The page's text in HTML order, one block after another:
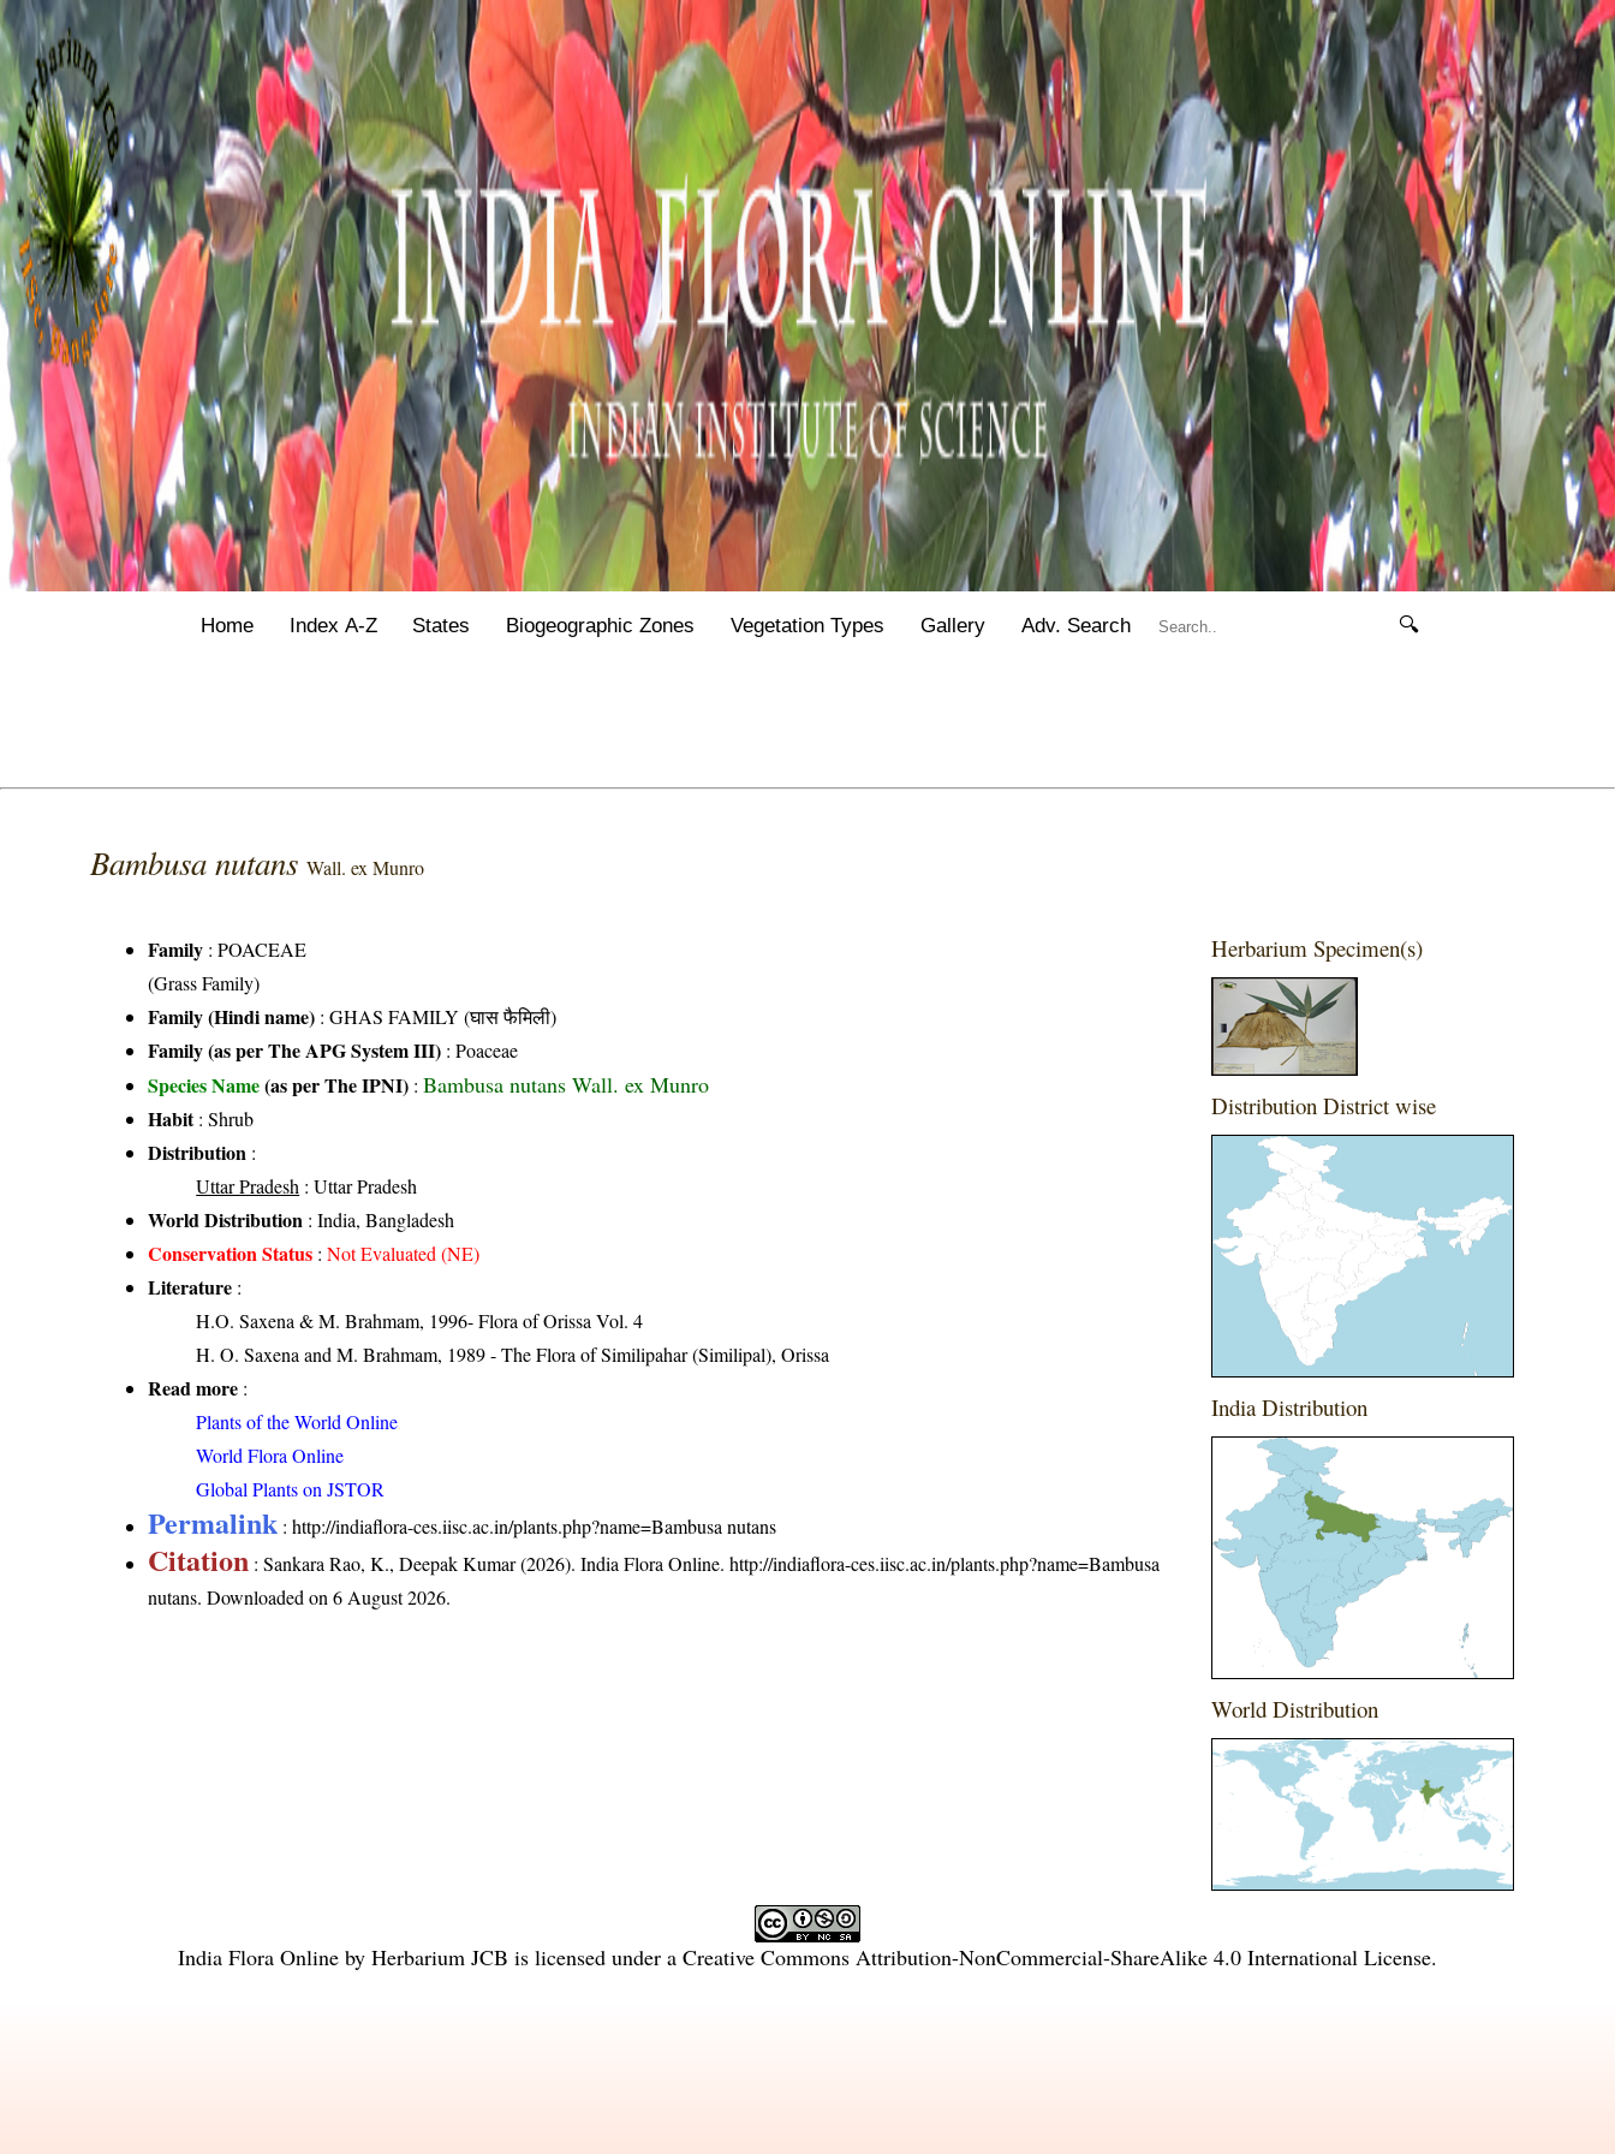
Home Index A-Z States Biogeographic Zones Vegetation Types Gallery Adv. Search 🔍
Bambusa nutansWall. ex Munro
Family :POACEAE
(Grass Family)
Family (Hindi name) : GHAS FAMILY (घास फैमिली)
Family (as per The APG System III) :Poaceae
Species Name(as per The IPNI) :Bambusa nutans Wall. ex Munro
Habit: Shrub
Distribution :
Uttar Pradesh : Uttar Pradesh
World Distribution : India, Bangladesh
Conservation Status :Not Evaluated (NE)
Literature :
H.O. Saxena & M. Brahmam, 1996- Flora of Orissa Vol. 4
H. O. Saxena and M. Brahmam, 1989 - The Flora of Similipahar (Similipal), Orissa
Read more :
Plants of the World Online
World Flora Online
Global Plants on JSTOR
Permalink :http://indiaflora-ces.iisc.ac.in/plants.php?name=Bambusa nutans
Citation : Sankara Rao, K., Deepak Kumar (2026). India Flora Online.http://indiaflora-ces.iisc.ac.in/plants.php?name=Bambusa
nutans. Downloaded on 6 August 2026.
Herbarium Specimen(s)
Distribution District wise
India Distribution
World Distribution
India Flora Online by Herbarium JCB is licensed under a Creative Commons Attribution-NonCommercial-ShareAlike 4.0 International License.